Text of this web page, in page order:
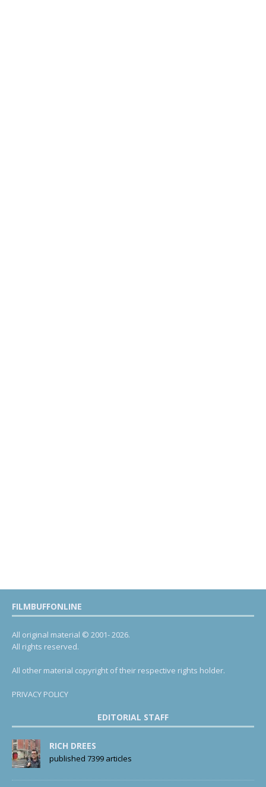
FILMBUFFONLINE
All original material © 2001- 2026.
All rights reserved.
All other material copyright of their respective rights holder.
PRIVACY POLICY
EDITORIAL STAFF
RICH DREES
published 7399 articles